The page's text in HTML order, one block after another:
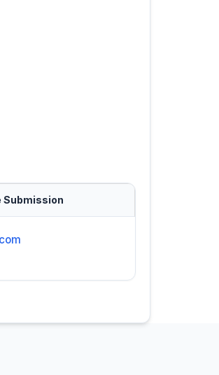
Submission